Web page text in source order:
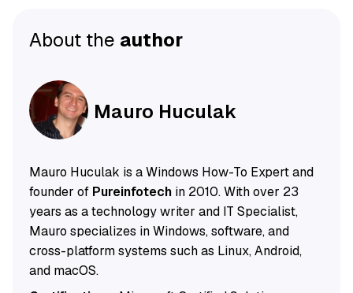
About the author
Mauro Huculak
Mauro Huculak is a Windows How-To Expert and
founder of Pureinfotechin 2010. With over 23
years as a technology writer and IT Specialist,
Mauro specializes in Windows, software, and
cross-platform systems such as Linux, Android,
and macOS.